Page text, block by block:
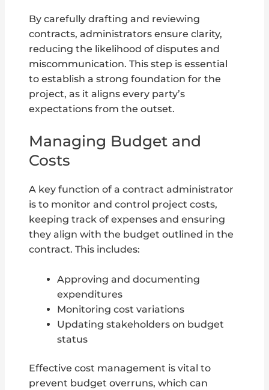
By carefully drafting and reviewing
contracts, administrators ensure clarity,
reducing the likelihood of disputes and
miscommunication. This step is essential
to establish a strong foundation for the
project, as it aligns every party’s
expectations from the outset.
Managing Budget and
Costs
A key function of a contract administrator
is to monitor and control project costs,
keeping track of expenses and ensuring
they align with the budget outlined in the
contract. This includes:
Approving and documenting
expenditures
Monitoring cost variations
Updating stakeholders on budget
status
Effective cost management is vital to
prevent budget overruns, which can